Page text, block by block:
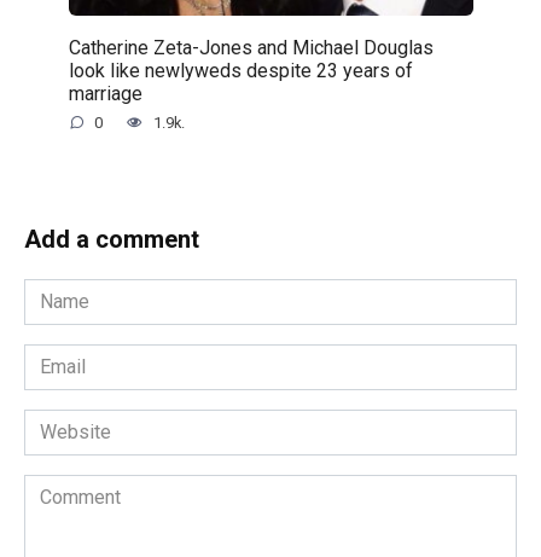
Catherine Zeta-Jones and Michael Douglas
look like newlyweds despite 23 years of
marriage
0 1.9k.
Add a comment
Name
*
Email
*
Website
Comment